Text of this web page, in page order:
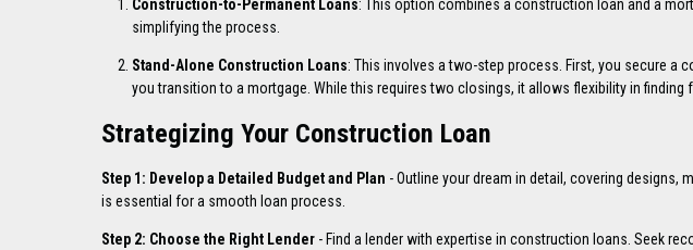
Construction-to-Permanent Loans: This option combines a construction loan and a
simplifying the process.
Stand-Alone Construction Loans: This involves a two-step process. First, you secure a
you transition to a mortgage. While this requires two closings, it allows flexibility in finding
Strategizing Your Construction Loan
Step 1: Develop a Detailed Budget and Plan - Outline your dream in detail, covering designs,
is essential for a smooth loan process.
Step 2: Choose the Right Lender - Find a lender with expertise in construction loans. Seek